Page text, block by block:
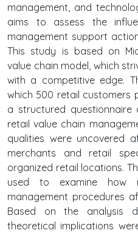
management, and
aims to assess the
management support
This study is based on
value chain model, which
with a competitive edge.
which 500 retail customers
a structured
retail value chain
qualities were uncovered
merchants and retail
organized retail locations.
used to examine how
management procedures
Based on the analysis
theoretical implications